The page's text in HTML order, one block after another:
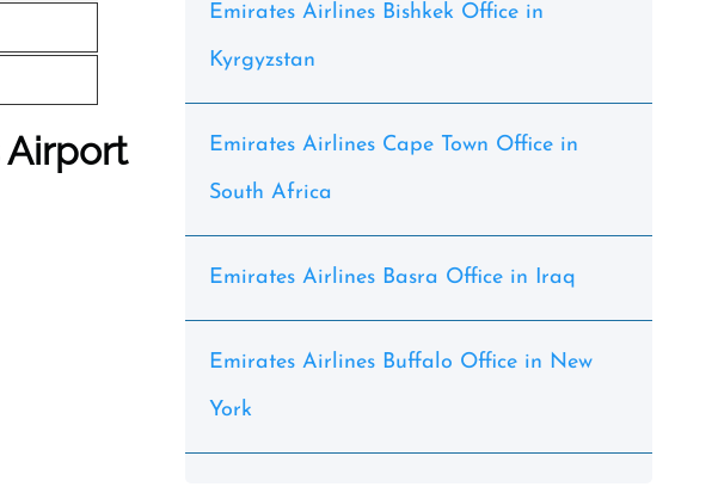
Airport
Emirates Airlines Bishkek Office in
Kyrgyzstan
Emirates Airlines Cape Town Office in
South Africa
Emirates Airlines Basra Office in Iraq
Emirates Airlines Buffalo Office in New
York